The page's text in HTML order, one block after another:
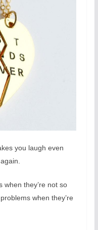
you laugh even
when they’re not so
when they’re